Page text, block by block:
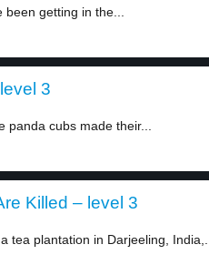
getting in the...
3
panda cubs made their...
Killed – level 3
tea plantation in Darjeeling, India,...